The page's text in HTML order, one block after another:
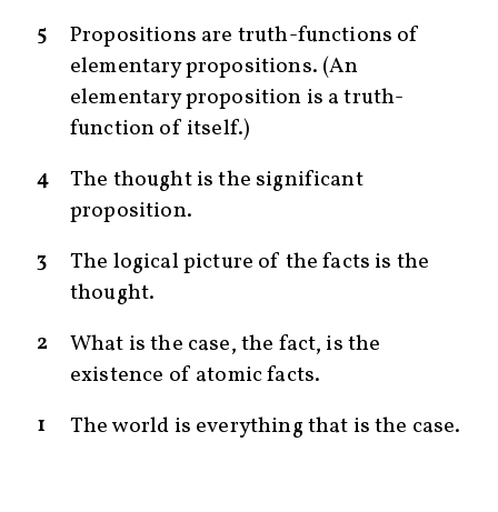
5
Propositions are truth-functions of
elementary propositions. (An
elementary proposition is a truth-
function of itself.)
4
The thought is the significant
proposition.
3
The logical picture of the facts is the
thought.
2
What is the case, the fact, is the
existence of atomic facts.
1
The world is everything that is the case.